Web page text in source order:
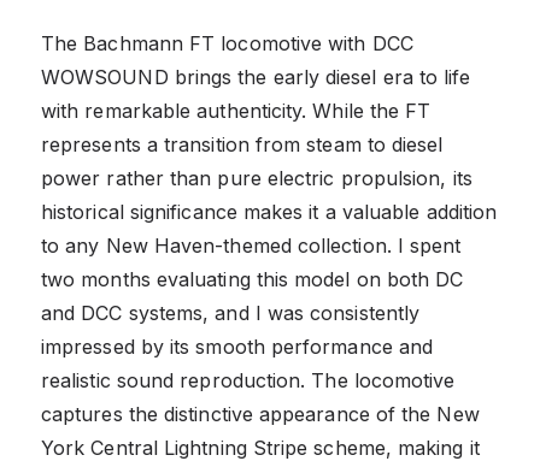
The Bachmann FT locomotive with DCC
WOWSOUND brings the early diesel era to life
with remarkable authenticity. While the FT
represents a transition from steam to diesel
power rather than pure electric propulsion, its
historical significance makes it a valuable addition
to any New Haven-themed collection. I spent
two months evaluating this model on both DC
and DCC systems, and I was consistently
impressed by its smooth performance and
realistic sound reproduction. The locomotive
captures the distinctive appearance of the New
York Central Lightning Stripe scheme, making it